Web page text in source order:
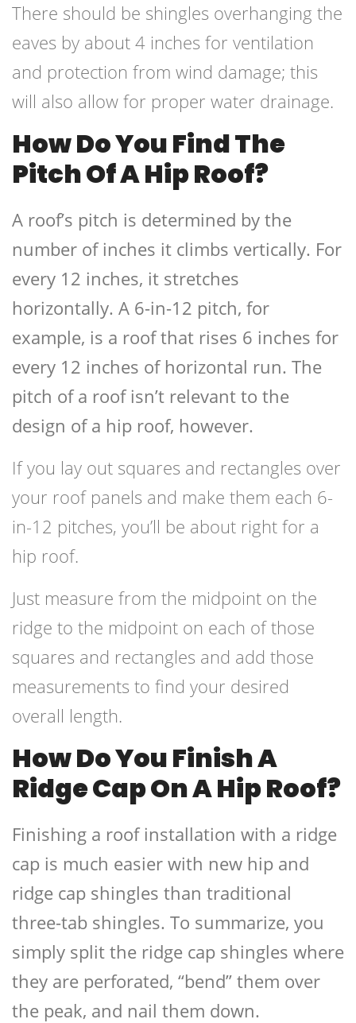
There should be shingles overhanging the
eaves by about 4 inches for ventilation
and protection from wind damage; this
will also allow for proper water drainage.
How Do You Find The
Pitch Of A Hip Roof?
A roof’s pitch is determined by the
number of inches it climbs vertically. For
every 12 inches, it stretches
horizontally. A 6-in-12 pitch, for
example, is a roof that rises 6 inches for
every 12 inches of horizontal run. The
pitch of a roof isn’t relevant to the
design of a hip roof, however.
If you lay out squares and rectangles over
your roof panels and make them each 6-
in-12 pitches, you’ll be about right for a
hip roof.
Just measure from the midpoint on the
ridge to the midpoint on each of those
squares and rectangles and add those
measurements to find your desired
overall length.
How Do You Finish A
Ridge Cap On A Hip Roof?
Finishing a roof installation with a ridge
cap is much easier with new hip and
ridge cap shingles than traditional
three-tab shingles. To summarize, you
simply split the ridge cap shingles where
they are perforated, “bend” them over
the peak, and nail them down.